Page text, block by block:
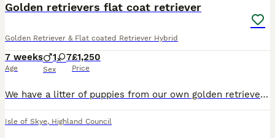
Golden retrievers flat coat retriever
Golden Retriever & Flat coated Retriever Hybrid
7 weeks
Age
1 7
Sex
£1,250
Price
We have a litter of puppies from our own golden retriever and our brown flat coat retriever. We have six gold and 4 black puppies. Five of the puppies have been reserved. We only have three black girl retriever puppies and one golden girl left that are available . They are gorgeous puppies
Isle of Skye, Highland Council